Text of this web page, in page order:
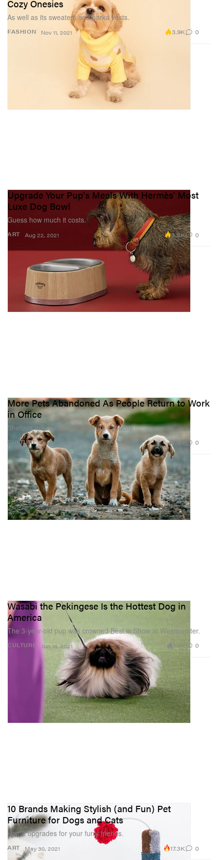
FASHION
Cozy Onesies
As well as its sweaters and parka vests.
Nov 11, 2021 3.9K 0
ART
Upgrade Your Pup's Meals With Hermès' Most
Luxe Dog Bowl
Guess how much it costs.
Aug 22, 2021 3.8K 0
CULTURE
More Pets Abandoned As People Return to Work
in Office
Shelters are reaching maximum capacity.
Aug 1, 2021 784 0
CULTURE
Wasabi the Pekingese Is the Hottest Dog in
America
The 3-year-old pup was crowned Best in Show at Westminster.
Jun 14, 2021 1.9K 0
ART
10 Brands Making Stylish (and Fun) Pet
Furniture for Dogs and Cats
Home upgrades for your furry friends.
May 30, 2021 17.3K 0